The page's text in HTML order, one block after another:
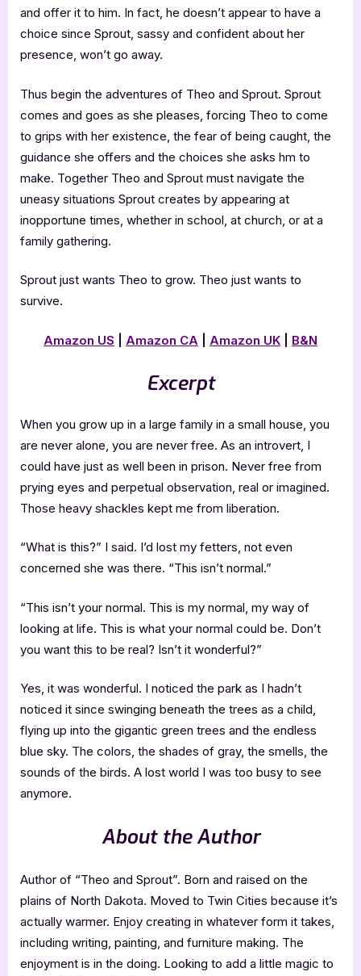
and offer it to him. In fact, he doesn’t appear to have a
choice since Sprout, sassy and confident about her
presence, won’t go away.
Thus begin the adventures of Theo and Sprout. Sprout
comes and goes as she pleases, forcing Theo to come
to grips with her existence, the fear of being caught, the
guidance she offers and the choices she asks hm to
make. Together Theo and Sprout must navigate the
uneasy situations Sprout creates by appearing at
inopportune times, whether in school, at church, or at a
family gathering.
Sprout just wants Theo to grow. Theo just wants to
survive.
Amazon US Amazon CA Amazon UK B&N
Excerpt
When you grow up in a large family in a small house, you
are never alone, you are never free. As an introvert, I
could have just as well been in prison. Never free from
prying eyes and perpetual observation, real or imagined.
Those heavy shackles kept me from liberation.
“What is this?” I said. I’d lost my fetters, not even
concerned she was there. “This isn’t normal.”
“This isn’t your normal. This is my normal, my way of
looking at life. This is what your normal could be. Don’t
you want this to be real? Isn’t it wonderful?”
Yes, it was wonderful. I noticed the park as I hadn’t
noticed it since swinging beneath the trees as a child,
flying up into the gigantic green trees and the endless
blue sky. The colors, the shades of gray, the smells, the
sounds of the birds. A lost world I was too busy to see
anymore.
About the Author
Author of “Theo and Sprout”. Born and raised on the
plains of North Dakota. Moved to Twin Cities because it’s
actually warmer. Enjoy creating in whatever form it takes,
including writing, painting, and furniture making. The
enjoyment is in the doing. Looking to add a little magic to